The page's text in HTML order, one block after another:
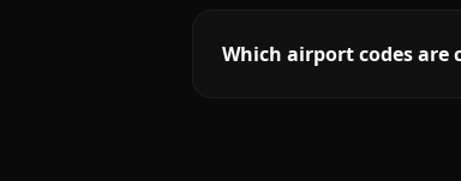
Which airport codes are